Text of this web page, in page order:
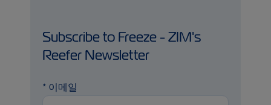
Subscribe to Freeze - ZIM's
Reefer Newsletter
* 이메일